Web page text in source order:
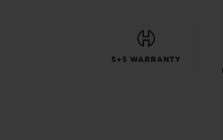
5+5 WARRANTY